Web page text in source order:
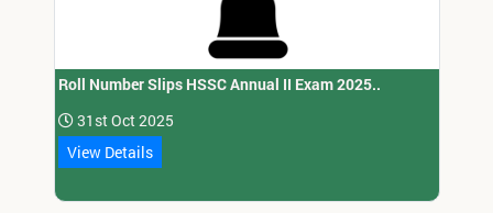
Roll Number Slips HSSC Annual II Exam 2025..
31st Oct 2025
View Details